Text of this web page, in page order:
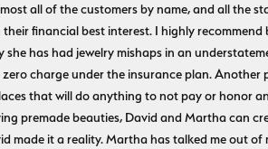
all of the customers by name, and all the
financial best interest. I highly
she has had jewelry mishaps in an
charge under the insurance plan. Another
that will do anything to not pay or honor
premade beauties, David and Martha can
made it a reality. Martha has talked me out